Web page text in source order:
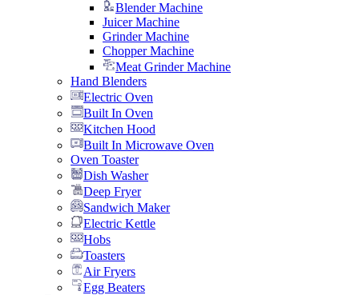
Blender Machine
Juicer Machine
Grinder Machine
Chopper Machine
Meat Grinder Machine
Hand Blenders
Electric Oven
Built In Oven
Kitchen Hood
Built In Microwave Oven
Oven Toaster
Dish Washer
Deep Fryer
Sandwich Maker
Electric Kettle
Hobs
Toasters
Air Fryers
Egg Beaters